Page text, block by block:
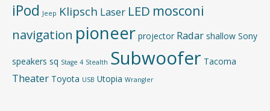
iPod Jeep Klipsch Laser LED mosconi
navigation pioneer projector Radar shallow Sony
speakers sq Stage 4 Stealth Subwoofer Tacoma
Theater Toyota USB Utopia Wrangler